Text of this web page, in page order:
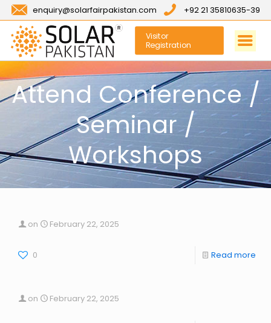
enquiry@solarfairpakistan.com +92 21 35810635-39
Visitor
Registration
Attend Conference /
Seminar /
Workshops
on February 22, 2025
0 Read more
on February 22, 2025